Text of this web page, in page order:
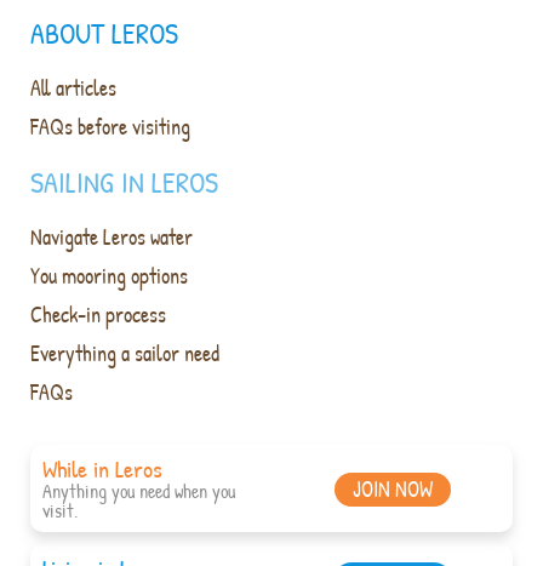
ABOUT LEROS
All articles
FAQs before visiting
SAILING IN LEROS
Navigate Leros water
You mooring options
Check-in process
Everything a sailor need
FAQs
While in Leros
Anything you need when you
visit.
JOIN NOW